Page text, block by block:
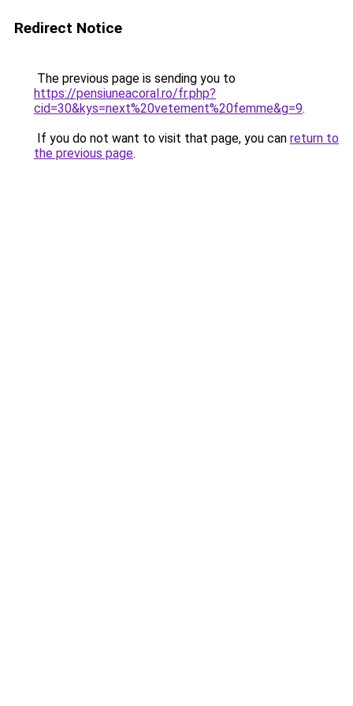
Redirect Notice
The previous page is sending you to
https://pensiuneacoral.ro/fr.php?
cid=30&kys=next%20vetement%20femme&g=9.
If you do not want to visit that page, you can return to
the previous page.